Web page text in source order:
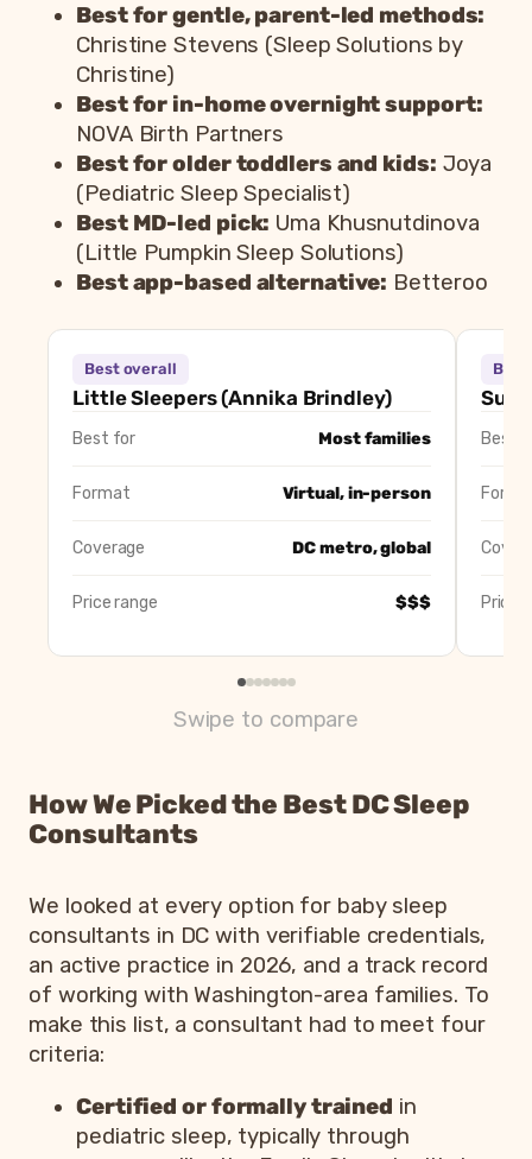
Best for gentle, parent-led methods:
Christine Stevens (Sleep Solutions by
Christine)
Best for in-home overnight support:
NOVA Birth Partners
Best for older toddlers and kids: Joya
(Pediatric Sleep Specialist)
Best MD-led pick: Uma Khusnutdinova
(Little Pumpkin Sleep Solutions)
Best app-based alternative: Betteroo
Little Sleepers (Annika Brindley)
NOVA Birth Partners
Little Pumpkin Sleep Solutions (Uma Khusnutdinova)
Best overall
Little Sleepers (Annika Brindley)
Best for Most families
Format Virtual, in-person
Coverage DC metro, global
Price range $$$
Best
Best
Price
Swipe to compare
How We Picked the Best DC Sleep
Consultants
We looked at every option for baby sleep
consultants in DC with verifiable credentials,
an active practice in 2026, and a track record
of working with Washington-area families. To
make this list, a consultant had to meet four
criteria:
Certified or formally trained in
pediatric sleep, typically through